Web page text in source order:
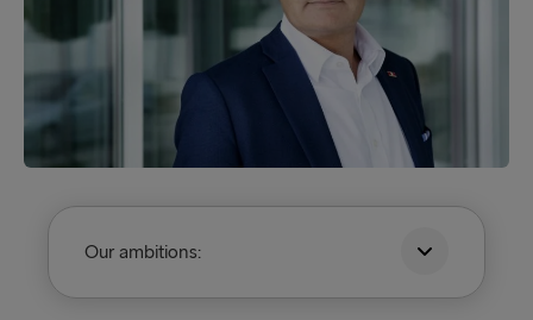
Our ambitions: